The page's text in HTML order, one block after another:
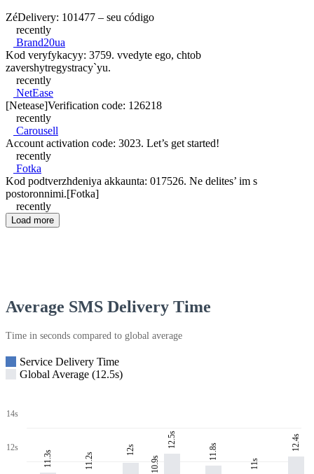
ZéDelivery: 101477 – seu código
recently
Brand20ua
Kod veryfykacyy: 3759. vvedyte ego, chtob
zavershytregystracy`yu.
recently
NetEase
[Netease]Verification code: 126218
recently
Carousell
Account activation code: 3023. Let’s get started!
recently
Fotka
Kod podtverzhdeniya akkaunta: 017526. Ne delites’ im s
postoronnimi.[Fotka]
recently
Load more
Average SMS Delivery Time
Time in seconds compared to global average
Service Delivery Time
Global Average (12.5s)
14s
12s
11.3s 11.2s
12s
10.9s
12.5s
11.8s
11s
12.4s